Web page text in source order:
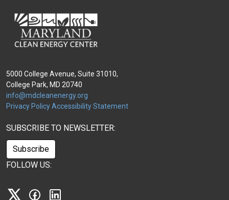
5000 College Avenue, Suite 31010,
College Park, MD 20740
info@mdcleanenergy.org
Privacy PolicyAccessibility Statement
SUBSCRIBE TO NEWSLETTER:
Subscribe
FOLLOW US:
Facebook